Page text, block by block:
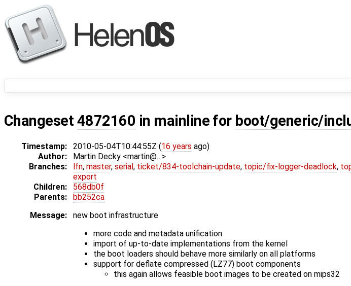
Changeset 4872160 in mainline for boot/generic/
Timestamp: 2010-05-04T10:44:55Z (16 years ago)
Author:
Martin Decky <martin@…>
Branches:
lfn, master, serial , ticket/834-toolchain-update, topic/fix-logger-deadlock,
export
Children:
568db0f
Parents:
bb252ca
Message:
new boot infrastructure
more code and metadata unification
import of up-to-date implementations from the kernel
the boot loaders should behave more similarly on all platforms
support for deflate compressed (LZ77) boot components
this again allows feasible boot images to be created on mips32